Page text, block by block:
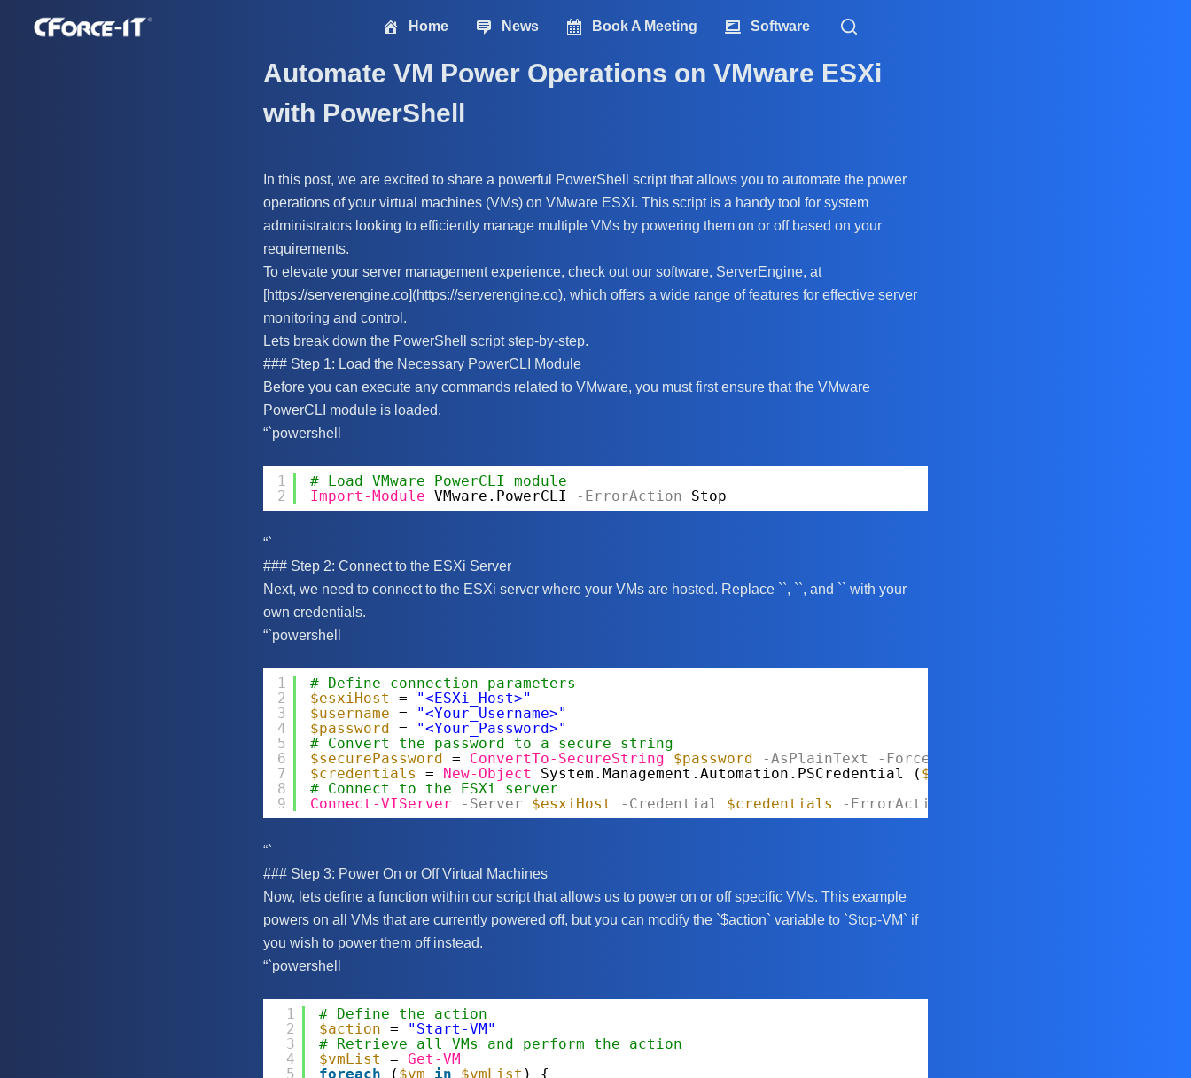
Home News Book A Meeting Software
Automate VM Power Operations on VMware ESXi
with PowerShell
In this post, we are excited to share a powerful PowerShell script that allows you to automate the power
operations of your virtual machines (VMs) on VMware ESXi. This script is a handy tool for system
administrators looking to efficiently manage multiple VMs by powering them on or off based on your
requirements.
To elevate your server management experience, check out our software, ServerEngine, at
[https://serverengine.co](https://serverengine.co), which offers a wide range of features for effective server
monitoring and control.
Lets break down the PowerShell script step-by-step.
### Step 1: Load the Necessary PowerCLI Module
Before you can execute any commands related to VMware, you must first ensure that the VMware
PowerCLI module is loaded.
“`powershell
1
2
# Load VMware PowerCLI module
Import-Module VMware.PowerCLI -ErrorAction Stop
“`
### Step 2: Connect to the ESXi Server
Next, we need to connect to the ESXi server where your VMs are hosted. Replace ``, ``, and `` with your
own credentials.
“`powershell
1
2
3
4
5
6
7
8
9
# Define connection parameters
$esxiHost
=
"<ESXi_Host>"
$username =
"<Your_Username>"
$password =
"<Your_Password>"
# Convert the password to a secure string
$securePassword = ConvertTo-SecureString $password -AsPlainText
-Force
$credentials
= New-Object System.Management.Automation.PSCredential ( $username
# Connect to the ESXi server
Connect-VIServer
-Server $esxiHost -Credential $credentials -ErrorAction
“`
### Step 3: Power On or Off Virtual Machines
Now, lets define a function within our script that allows us to power on or off specific VMs. This example
powers on all VMs that are currently powered off, but you can modify the `$action` variable to `Stop-VM` if
you wish to power them off instead.
“`powershell
1
2
3
4
5
# Define the action
$action =
"Start-VM"
# Retrieve all VMs and perform the action
$vmList
= Get-VM
foreach
( $vm in $vmList ) {